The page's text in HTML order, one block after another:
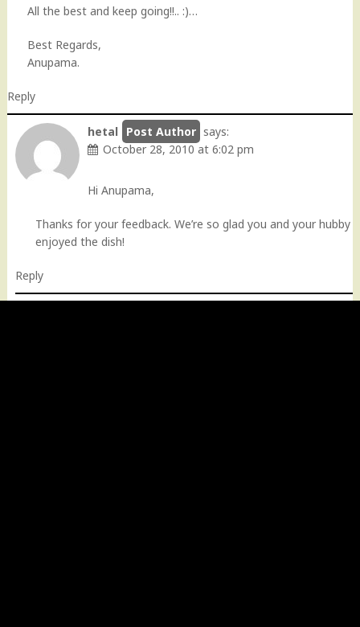
All the best and keep going!!.. :)…
Best Regards,
Anupama.
Reply
hetal
says:
October 28, 2010 at 6:02 pm
Hi Anupama,
Thanks for your feedback. We’re so glad you and your hubby
enjoyed the dish!
Reply